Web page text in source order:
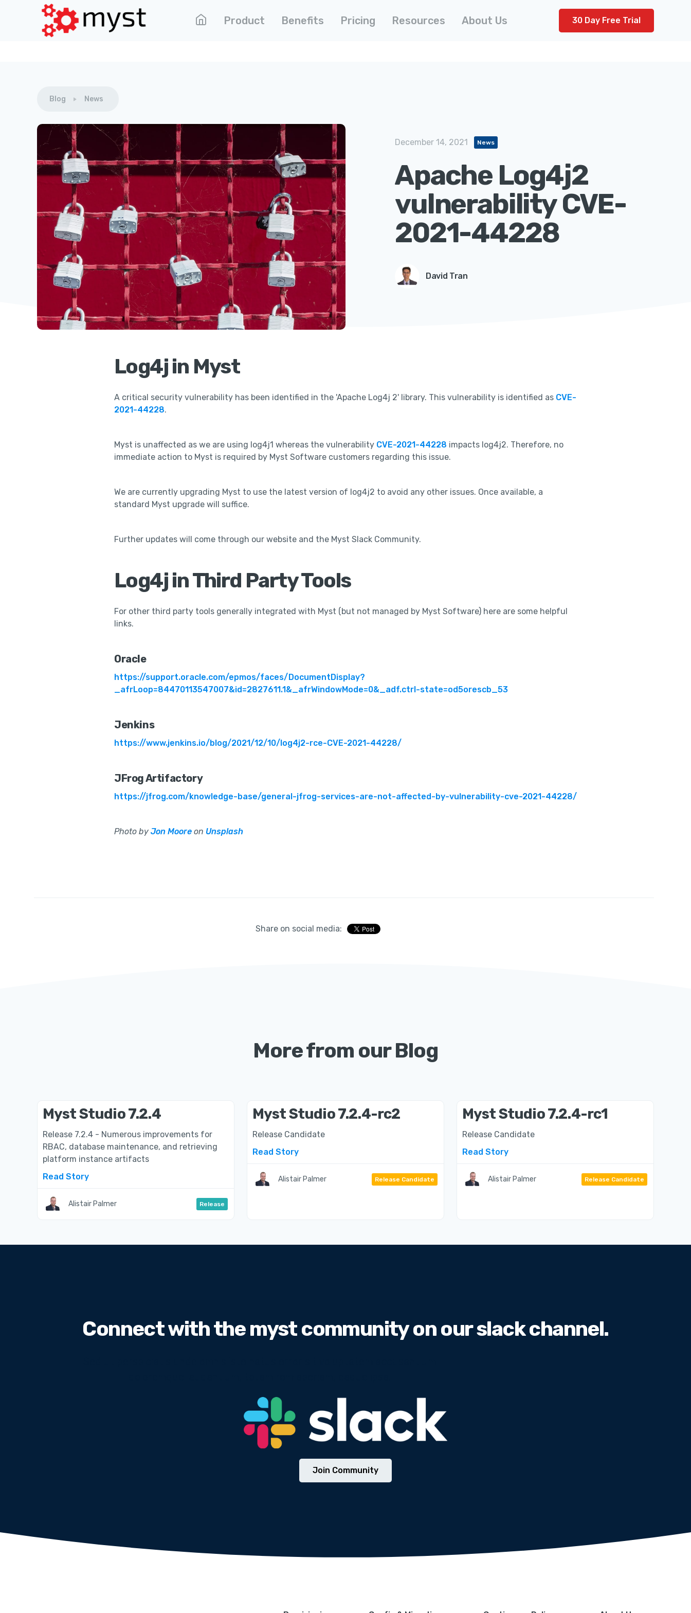
Product Benefits Pricing Resources About Us 30 Day Free Trial
Blog News
December 14, 2021 News
Apache Log4j2
vulnerability CVE-
2021-44228
David Tran
Log4j in Myst
A critical security vulnerability has been identified in the 'Apache Log4j 2' library. This vulnerability is identified as CVE-
2021-44228.
Myst is unaffected as we are using log4j1 whereas the vulnerability CVE-2021-44228 impacts log4j2. Therefore, no
immediate action to Myst is required by Myst Software customers regarding this issue.
We are currently upgrading Myst to use the latest version of log4j2 to avoid any other issues. Once available, a
standard Myst upgrade will suffice.
Further updates will come through our website and the Myst Slack Community.
Log4j in Third Party Tools
For other third party tools generally integrated with Myst (but not managed by Myst Software) here are some helpful
links.
Oracle
https://support.oracle.com/epmos/faces/DocumentDisplay?
_afrLoop=84470113547007&id=2827611.1&_afrWindowMode=0&_adf.ctrl-state=od5orescb_53
Jenkins
https://www.jenkins.io/blog/2021/12/10/log4j2-rce-CVE-2021-44228/
JFrog Artifactory
https://jfrog.com/knowledge-base/general-jfrog-services-are-not-affected-by-vulnerability-cve-2021-44228/
Photo by Jon Moore on Unsplash
Share on social media:
More from our Blog
Myst Studio 7.2.4
Release 7.2.4 - Numerous improvements for
RBAC, database maintenance, and retrieving
platform instance artifacts
Read Story
Alistair Palmer Release
Myst Studio 7.2.4-rc2
Release Candidate
Read Story
Alistair Palmer Release Candidate
Myst Studio 7.2.4-rc1
Release Candidate
Read Story
Alistair Palmer Release Candidate
Connect with the myst community on our slack channel.
Join Community